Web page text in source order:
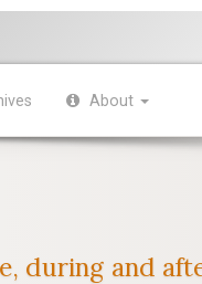
About
during and